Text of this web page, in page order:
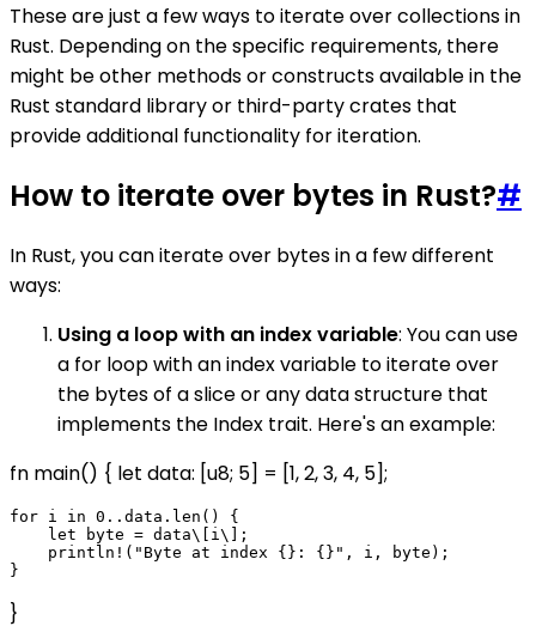
These are just a few ways to iterate over collections in
Rust. Depending on the specific requirements, there
might be other methods or constructs available in the
Rust standard library or third-party crates that
provide additional functionality for iteration.
How to iterate over bytes in Rust?#
In Rust, you can iterate over bytes in a few different
ways:
Using a loop with an index variable: You can use
a for loop with an index variable to iterate over
the bytes of a slice or any data structure that
implements the Index trait. Here's an example:
fn main() { let data: [u8; 5] = [1, 2, 3, 4, 5];
for i in 0..data.len() {
    let byte = data\[i\];
    println!("Byte at index {}: {}", i, byte);
}